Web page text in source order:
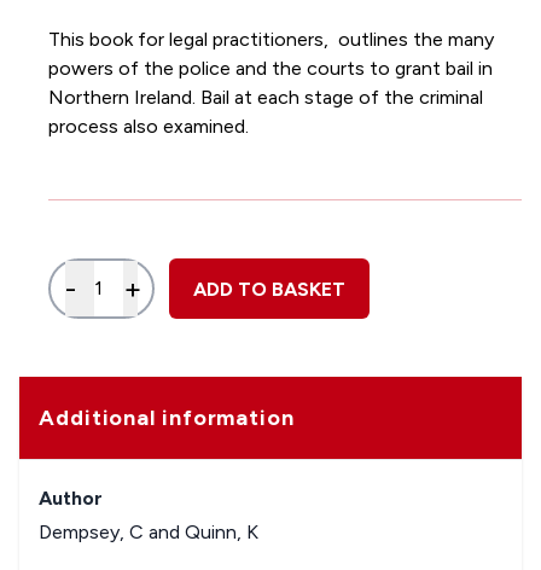
This book for legal practitioners, outlines the many
powers of the police and the courts to grant bail in
Northern Ireland. Bail at each stage of the criminal
process also examined.
Quantity
- + ADD TO BASKET
Additional information
Author
Dempsey, C and Quinn, K